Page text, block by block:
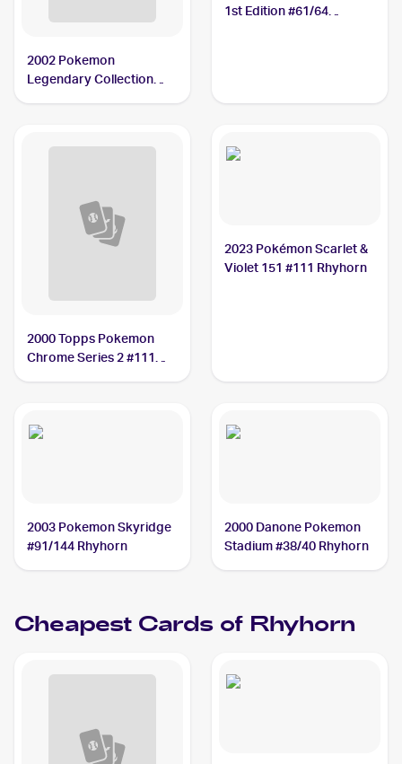
2002 Pokemon
Legendary Collection
1st Edition #61/64
2000 Topps Pokemon
Chrome Series 2 #111
2023 Pokémon Scarlet &
Violet 151 #111 Rhyhorn
2003 Pokemon Skyridge
#91/144 Rhyhorn
2000 Danone Pokemon
Stadium #38/40 Rhyhorn
Cheapest Cards of Rhyhorn